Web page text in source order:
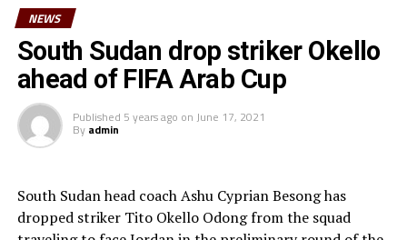
The U-23 team of the Democratic Republic of Congo
team will play in the tournament as a guest side.
CECAFA members agreed in March this year before the
General Assembly of the Confederation of African
Football (CAF) held in Morocco that the Challenge Cup
in 2021 will be played by the U-23 teams. Each member
US$20,000 for their team to participate.
NEWS
South Sudan drop striker Okello
ahead of FIFA Arab Cup
Published 5 years ago on June 17, 2021
By admin
South Sudan head coach Ashu Cyprian Besong has
dropped striker Tito Okello Odong from the squad